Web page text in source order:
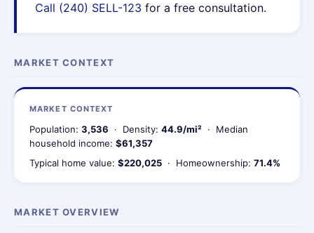
Call (240) SELL-123 for a free consultation.
MARKET CONTEXT
MARKET CONTEXT
Population: 3,536 · Density: 44.9/mi² · Median
household income: $61,357
Typical home value: $220,025 · Homeownership: 71.4%
MARKET OVERVIEW